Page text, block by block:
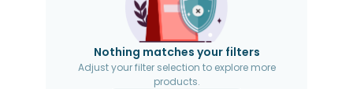
Nothing matches your filters
Adjust your filter selection to explore more
products.